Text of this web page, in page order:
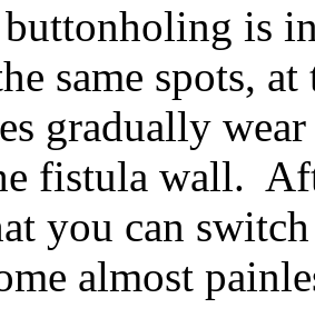
is
same spots,
gradually
fistula wall.
you can
almost